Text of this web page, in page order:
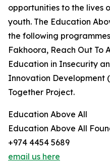
opportunities to the lives
youth. The Education
the following
Fakhoora, Reach Out To
Education in Insecurity
Innovation Development
Together Project.
Education Above All
Education Above All
+974 4454 5689
email us here